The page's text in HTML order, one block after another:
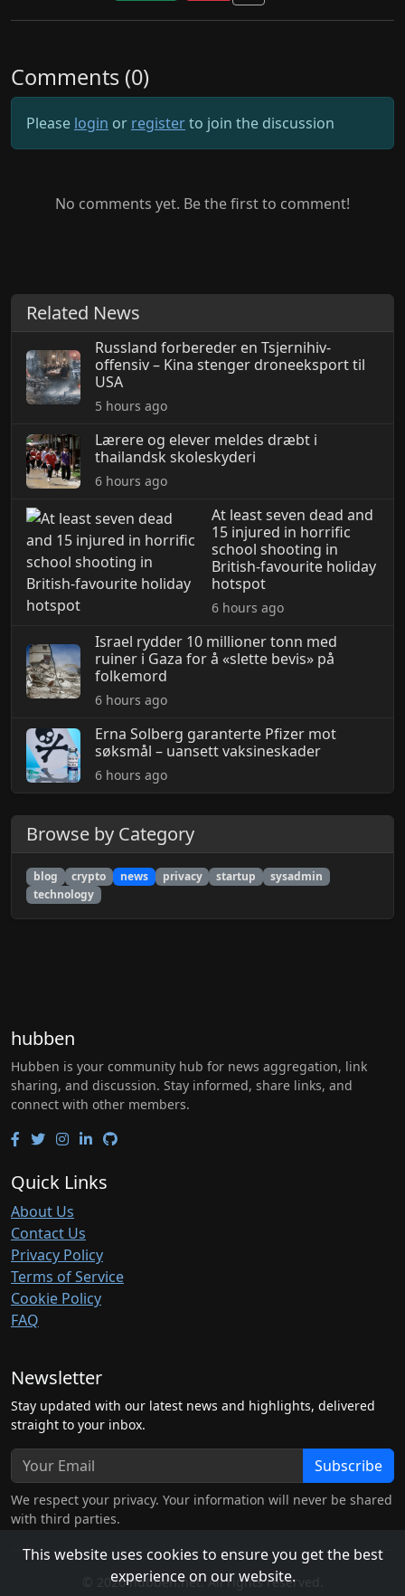
This website uses cookies to ensure you get the best
experience on our website.
Comments (0)
Please login or registerto join the discussion
No comments yet. Be the first to comment!
Related News
Russland forbereder en Tsjernihiv-
offensiv – Kina stenger droneeksport til
USA
5 hours ago
Lærere og elever meldes dræbt i
thailandsk skoleskyderi
6 hours ago
At least seven dead and
15 injured in horrific
school shooting in
British-favourite holiday
hotspot
6 hours ago
Israel rydder 10 millioner tonn med
ruiner i Gaza for å «slette bevis» på
folkemord
6 hours ago
Erna Solberg garanterte Pfizer mot
søksmål – uansett vaksineskader
6 hours ago
Browse by Category
blog crypto news privacy startup
sysadmin
technology
hubben
Hubben is your community hub for news aggregation, link
sharing, and discussion. Stay informed, share links, and
connect with other members.
Quick Links
About Us
Contact Us
Privacy Policy
Terms of Service
Cookie Policy
FAQ
Newsletter
Stay updated with our latest news and highlights, delivered
straight to your inbox.
Subscribe
We respect your privacy. Your information will never be shared
with third parties.
© 2026 hubben.net. All rights reserved.